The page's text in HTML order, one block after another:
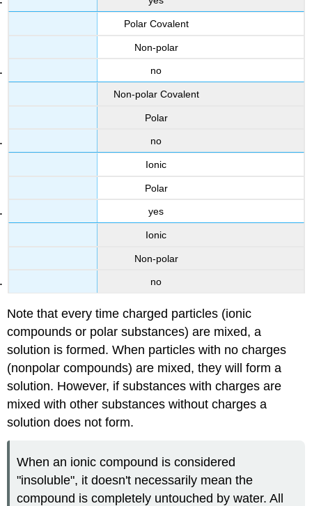
Polar Covalent
Non-polar
no
Non-polar Covalent
Polar
no
Ionic
Polar
yes
Ionic
Non-polar
no
Note that every time charged particles (ionic
compounds or polar substances) are mixed, a
solution is formed. When particles with no charges
(nonpolar compounds) are mixed, they will form a
solution. However, if substances with charges are
mixed with other substances without charges a
solution does not form.
When an ionic compound is considered
"insoluble", it doesn't necessarily mean the
compound is completely untouched by water. All